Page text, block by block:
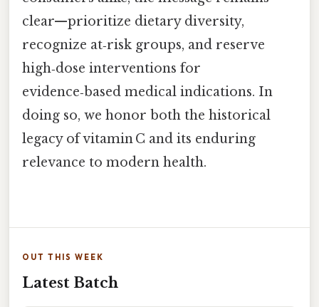
clear—prioritize dietary diversity,
recognize at‑risk groups, and reserve
high‑dose interventions for
evidence‑based medical indications. In
doing so, we honor both the historical
legacy of vitamin C and its enduring
relevance to modern health.
OUT THIS WEEK
Latest Batch